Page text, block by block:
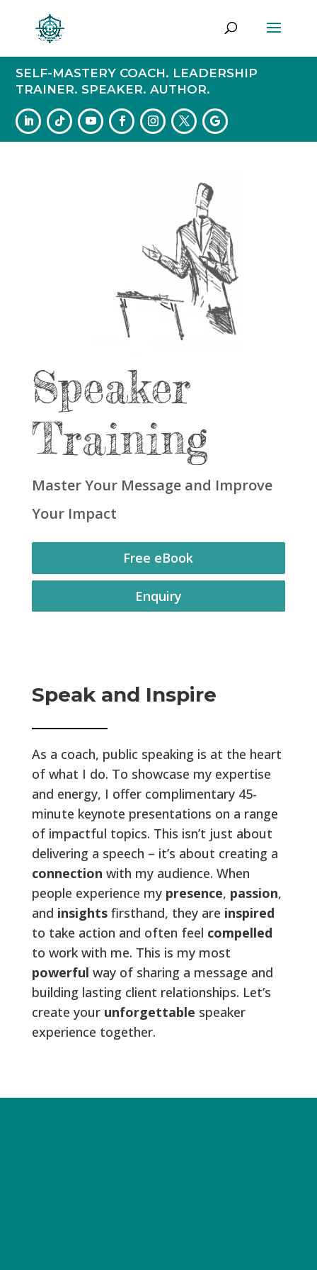
SELF-MASTERY COACH. LEADERSHIP
TRAINER. SPEAKER. AUTHOR.
Speaker
Training
Master Your Message and Improve
Your Impact
Free eBook
Enquiry
Speak and Inspire
As a coach, public speaking is at the heart
of what I do. To showcase my expertise
and energy, I offer complimentary 45-
minute keynote presentations on a range
of impactful topics. This isn’t just about
delivering a speech – it’s about creating a
connection with my audience. When
people experience my presence, passion,
and insightsfirsthand, they are inspired
to take action and often feel compelled
to work with me. This is my most
powerful way of sharing a message and
building lasting client relationships. Let’s
create your unforgettable speaker
experience together.